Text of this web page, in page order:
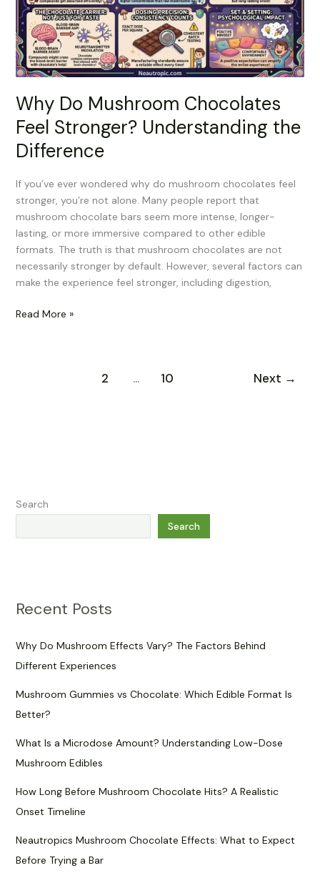
Search
Search
Recent Posts
Why Do Mushroom Effects Vary? The Factors Behind
Different Experiences
Mushroom Gummies vs Chocolate: Which Edible Format Is
Better?
What Is a Microdose Amount? Understanding Low-Dose
Mushroom Edibles
How Long Before Mushroom Chocolate Hits? A Realistic
Onset Timeline
Neautropics Mushroom Chocolate Effects: What to Expect
Before Trying a Bar
Why Do Mushroom Chocolates
Feel Stronger? Understanding the
Difference
If you’ve ever wondered why do mushroom chocolates feel
stronger, you’re not alone. Many people report that
mushroom chocolate bars seem more intense, longer-
lasting, or more immersive compared to other edible
formats. The truth is that mushroom chocolates are not
necessarily stronger by default. However, several factors can
make the experience feel stronger, including digestion,
Stronger?
Understanding
the
Difference
Read More »
2 … 10 Next →